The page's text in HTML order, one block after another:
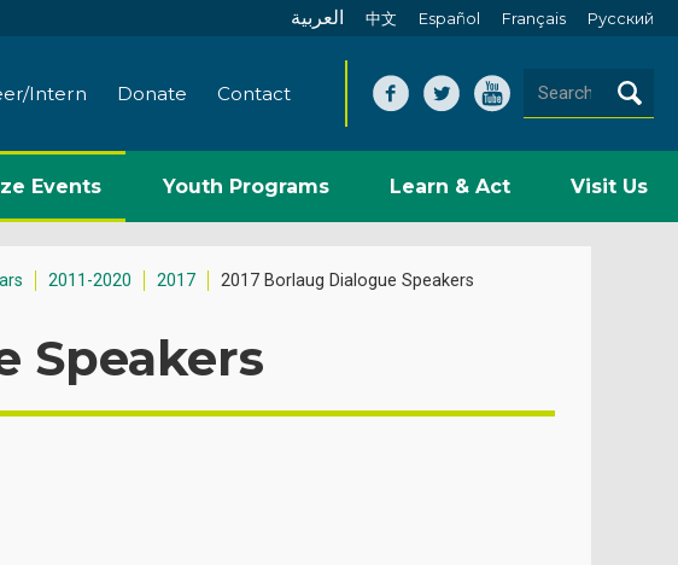
العربية 中文 Español Français Pусский
Intern Donate Contact
Events Youth Programs Learn & Act Visit Us
2011-2020 2017 2017 Borlaug Dialogue Speakers
Speakers